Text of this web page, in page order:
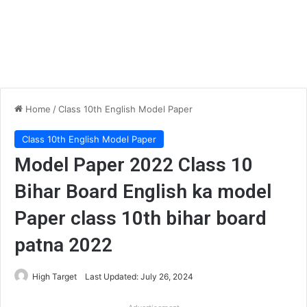
Home /Class 10th English Model Paper
Class 10th English Model Paper
Model Paper 2022 Class 10
Bihar Board English ka model
Paper class 10th bihar board
patna 2022
High Target Last Updated: July 26, 2024